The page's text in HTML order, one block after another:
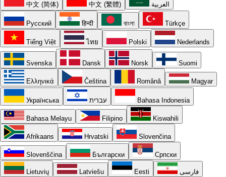
中文 (简体) 中文 (繁體) العربية
Русский हिन्दी বাংলা Türkçe
Tiếng Việt ไทย Polski Nederlands
Svenska Dansk Norsk Suomi
Ελληνικά Čeština Română Magyar
Українська עברית Bahasa Indonesia
Bahasa Melayu Filipino Kiswahili
Afrikaans Hrvatski Slovenčina
Slovenščina Български Српски
Lietuvių Latviešu Eesti فارسی